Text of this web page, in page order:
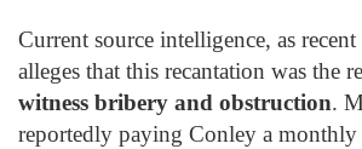
Current source intelligence, as
alleges that this recantation was the
witness bribery and obstruction.
reportedly paying Conley a